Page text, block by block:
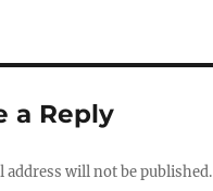
a Reply
address will not be published.